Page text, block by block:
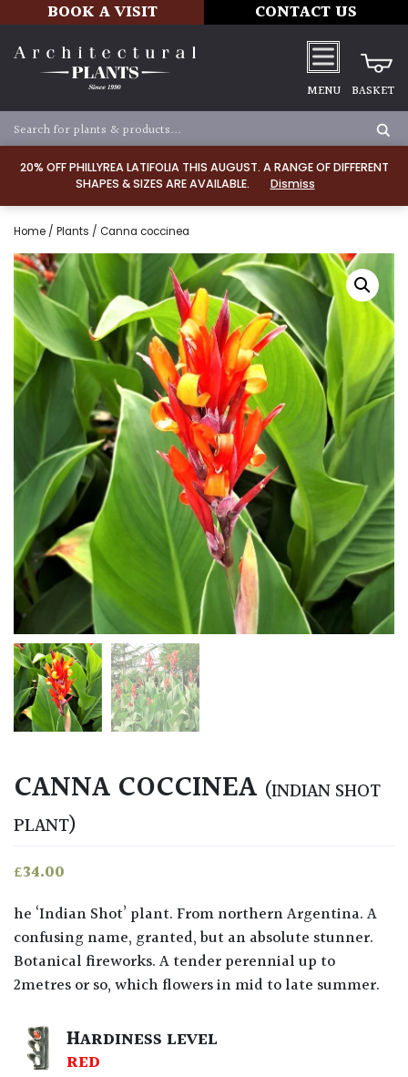
20% OFF PHILLYREA LATIFOLIA THIS AUGUST. A RANGE OF DIFFERENT
SHAPES & SIZES ARE AVAILABLE.
Dismiss
BOOK A VISIT CONTACT US
MENU BASKET
Home / Plants / Canna coccinea
CANNA COCCINEA (INDIAN SHOT
PLANT)
£34.00
he ‘Indian Shot’ plant. From northern Argentina. A
confusing name, granted, but an absolute stunner.
Botanical fireworks. A tender perennial up to
2metres or so, which flowers in mid to late summer.
HARDINESS LEVEL
RED